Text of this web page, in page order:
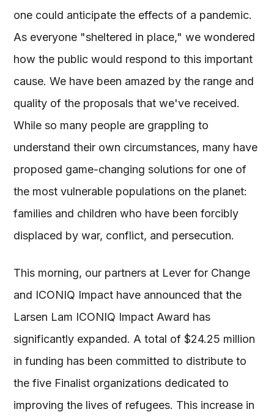
one could anticipate the effects of a pandemic.
As everyone "sheltered in place," we wondered
how the public would respond to this important
cause. We have been amazed by the range and
quality of the proposals that we've received.
While so many people are grappling to
understand their own circumstances, many have
proposed game-changing solutions for one of
the most vulnerable populations on the planet:
families and children who have been forcibly
displaced by war, conflict, and persecution.
This morning, our partners at Lever for Change
and ICONIQ Impact have announced that the
Larsen Lam ICONIQ Impact Award has
significantly expanded. A total of $24.25 million
in funding has been committed to distribute to
the five Finalist organizations dedicated to
improving the lives of refugees. This increase in